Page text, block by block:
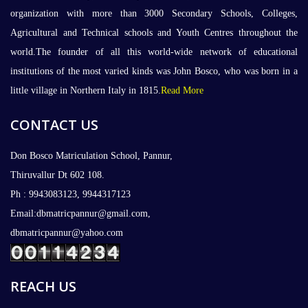
organization with more than 3000 Secondary Schools, Colleges,
Agricultural and Technical schools and Youth Centres throughout the
world.The founder of all this world-wide network of educational
institutions of the most varied kinds was John Bosco, who was born in a
little village in Northern Italy in 1815.Read More
CONTACT US
Don Bosco Matriculation School, Pannur,
Thiruvallur Dt 602 108.
Ph : 9943083123, 9944317123
Email:dbmatricpannur@gmail.com,
dbmatricpannur@yahoo.com
REACH US